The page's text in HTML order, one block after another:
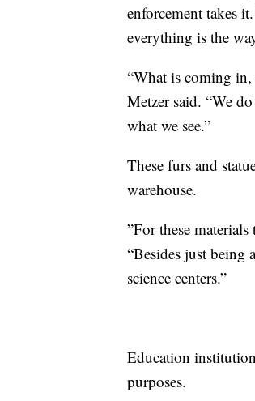
enforcement takes
everything is the
“What is coming in,
Metzer said. “We
what we see.”
These furs and
warehouse.
”For these
“Besides just being
science centers.”
Education
purposes.